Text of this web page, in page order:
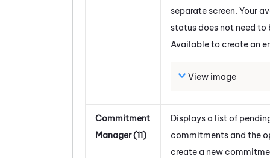
separate screen. Your
status does not need to
Available to create an
View image
Commitment
Manager (11)
Displays a list of
commitments and the
create a new